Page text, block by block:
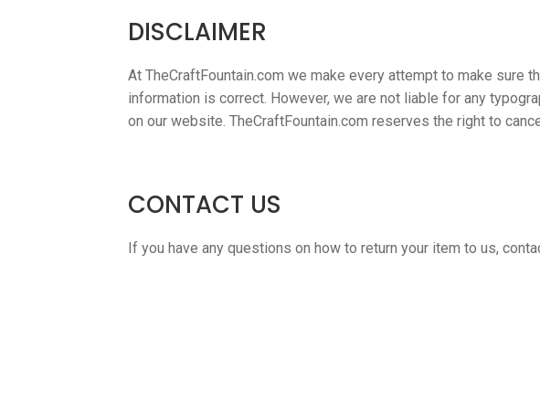
DISCLAIMER
At TheCraftFountain.com we make every attempt to make sure
information is correct. However, we are not liable for any
on our website. TheCraftFountain.com reserves the right to
CONTACT US
If you have any questions on how to return your item to us,